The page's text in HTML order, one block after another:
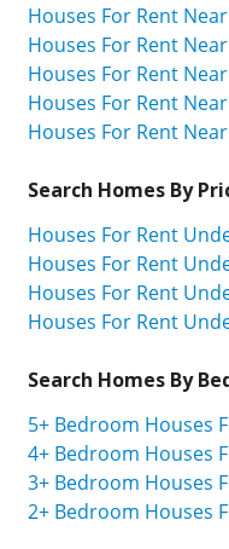
Houses For Rent
Houses For Rent
Houses For Rent
Houses For Rent
Houses For Rent
Search Homes By
Houses For Rent
Houses For Rent
Houses For Rent
Houses For Rent
Search Homes By
5+ Bedroom Houses
4+ Bedroom Houses
3+ Bedroom Houses
2+ Bedroom Houses